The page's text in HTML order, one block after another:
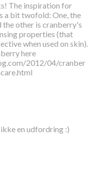
The inspiration for
a bit twofold: One, the
the other is cranberry's
properties (that
when used on skin).
here
2012/04/cranber
en udfordring :)